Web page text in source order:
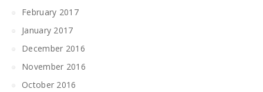
February 2017
January 2017
December 2016
November 2016
October 2016